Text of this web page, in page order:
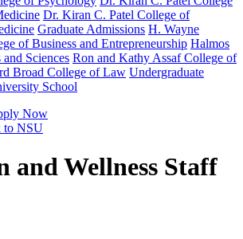
Dr. Kiran C. Patel College of
Graduate Admissions H. Wayne
of Business and Entrepreneurship Halmos
Sciences Ron and Kathy Assaf College of
Broad College of Law Undergraduate
School
Now
to NSU
and Wellness Staff